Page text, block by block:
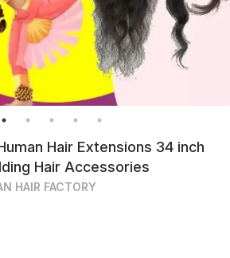
Hair Extensions 34 inch
Hair Accessories
HAIR FACTORY